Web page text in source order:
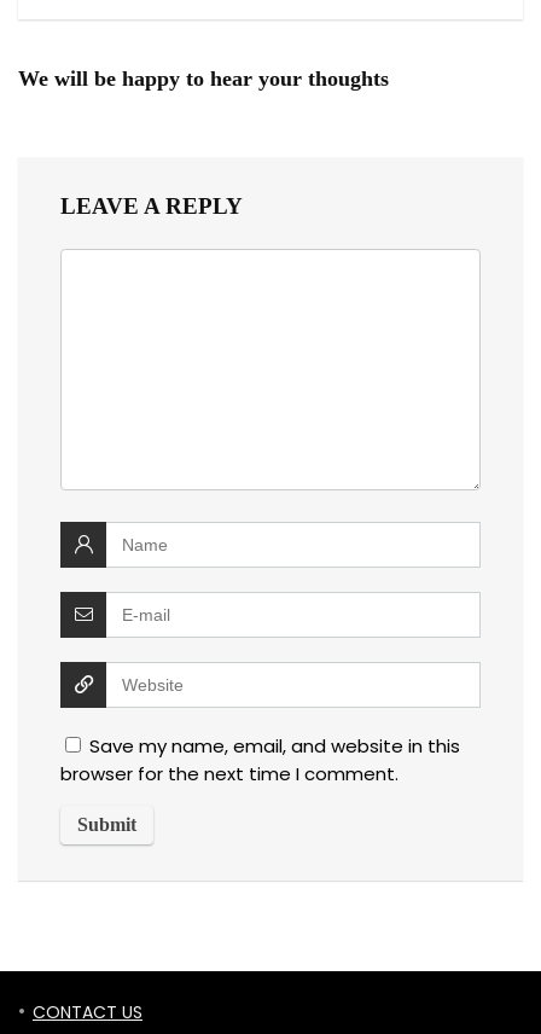
We will be happy to hear your thoughts
LEAVE A REPLY
Save my name, email, and website in this
browser for the next time I comment.
CONTACT US